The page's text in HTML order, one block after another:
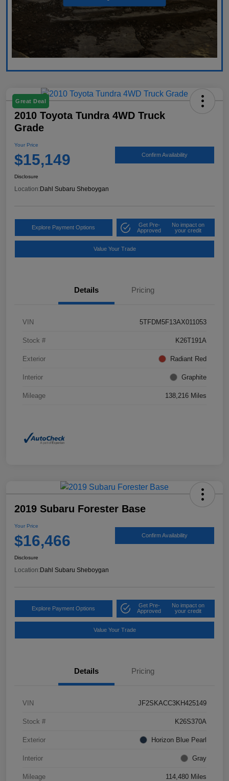
Great Deal
2010 Toyota Tundra 4WD Truck
Grade
Your Price
$15,149 Confirm Availability
Disclosure
Location: Dahl Subaru Sheboygan
Explore Payment Options
Get Pre-
Approved
No impact on
your credit
Value Your Trade
Details Pricing
VIN 5TFDM5F13AX011053
Stock # K26T191A
Exterior Radiant Red
Interior Graphite
Mileage 138,216 Miles
2019 Subaru Forester Base
Your Price
$16,466 Confirm Availability
Disclosure
Location:Dahl Subaru Sheboygan
Explore Payment Options
Get Pre-
Approved
No impact on
your credit
Value Your Trade
Details Pricing
VIN JF2SKACC3KH425149
Stock # K26S370A
Exterior Horizon Blue Pearl
Interior Gray
Mileage 114,480 Miles